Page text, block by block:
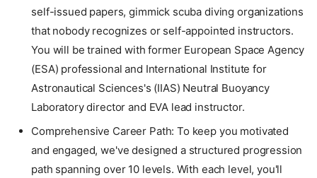
self-issued papers, gimmick scuba diving organizations
that nobody recognizes or self-appointed instructors.
You will be trained with former European Space Agency
(ESA) professional and International Institute for
Astronautical Sciences's (IIAS) Neutral Buoyancy
Laboratory director and EVA lead instructor.
Comprehensive Career Path: To keep you motivated
and engaged, we've designed a structured progression
path spanning over 10 levels. With each level, you'll